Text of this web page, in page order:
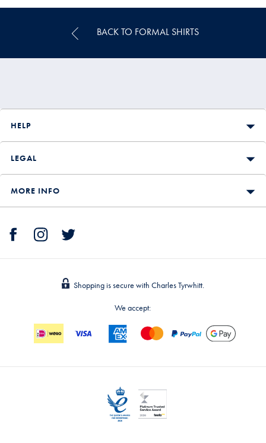
BACK TO FORMAL SHIRTS
HELP
LEGAL
MORE INFO
Shopping is secure with Charles Tyrwhitt.
We accept: